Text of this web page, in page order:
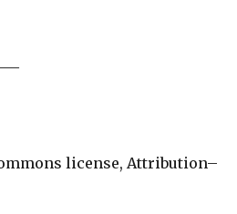
license, Attribution–